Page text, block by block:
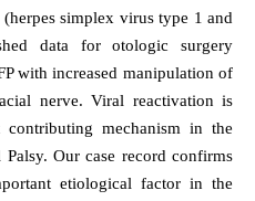
simplex virus type 1 and
data for otologic surgery
with increased manipulation of
nerve. Viral reactivation is
mechanism in the
Our case record confirms
etiological factor in the